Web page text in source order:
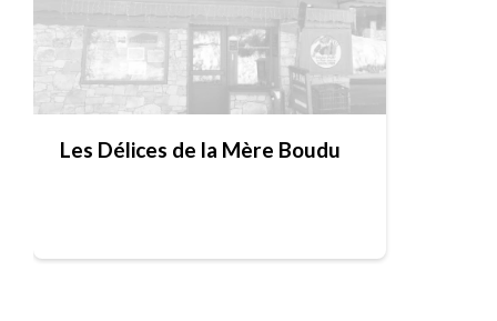
Les Délices de la Mère Boudu